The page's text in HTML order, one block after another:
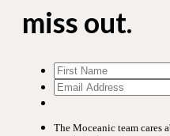
miss out.
The Moceanic team cares